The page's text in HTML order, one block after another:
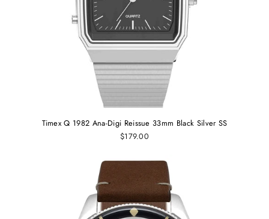
Timex Q 1982 Ana-Digi Reissue 33mm Black Silver SS
$179.00